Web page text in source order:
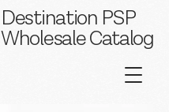
Destination PSP
Wholesale Catalog